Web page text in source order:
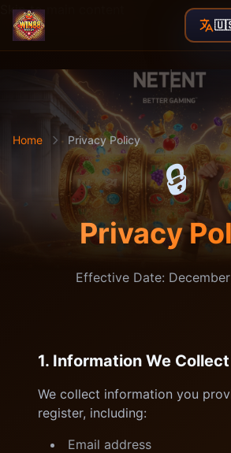
Skip to main content
Home Privacy Policy
🔒
Privacy
Effective Date:
1. Information We Collect
We collect information you
register, including:
Email address